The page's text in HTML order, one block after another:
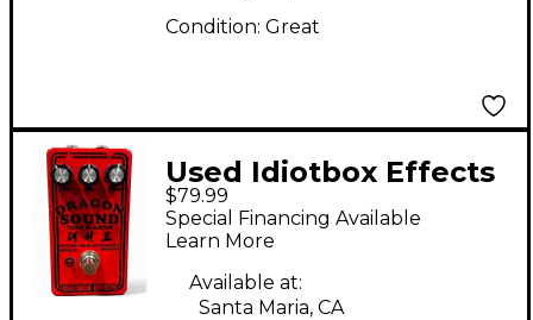
Condition: Great
Used Idiotbox Effects
Dragon Sound Tone
Blaster Effect Pedal
$79.99
Special Financing Available
Learn More
Available at:
Santa Maria, CA